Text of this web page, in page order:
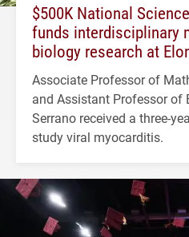
$500K National
funds interdisciplinary
biology research at
Associate Professor of
and Assistant Professor of
Serrano received a three-
study viral myocarditis.